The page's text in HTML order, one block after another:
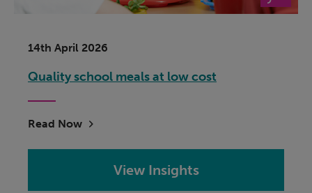
14th April 2026
Quality school meals at low cost
Read Now
View Insights